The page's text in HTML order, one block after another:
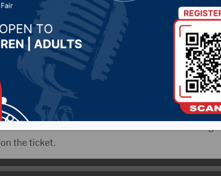
2024 by - 94.5 The Vault,KSDN News Local News,
,Pure Country News,Sunny 97.7 News ,The Rock
Dakota News Watch)- Gov. Kristi Noem is one of
as a possible running mate for former
Republican nomination. South Dakota News
the ticket.